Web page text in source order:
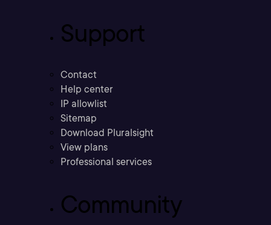
Support
Contact
Help center
IP allowlist
Sitemap
Download Pluralsight
View plans
Professional services
Community